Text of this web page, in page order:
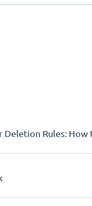
Rules: How